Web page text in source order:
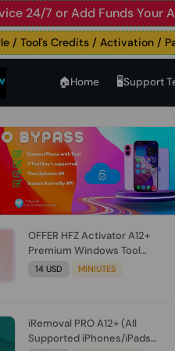
or Add Funds Your
Credits / Activation /
🏠︎Home 🖥️Support
OFFER HFZ Activator A12+
Premium Windows Tool
BYPASS NO SIGNAL (A12 All
14 USD MINIUTES
iRemoval PRO A12+ (All
Supported iPhones/iPads